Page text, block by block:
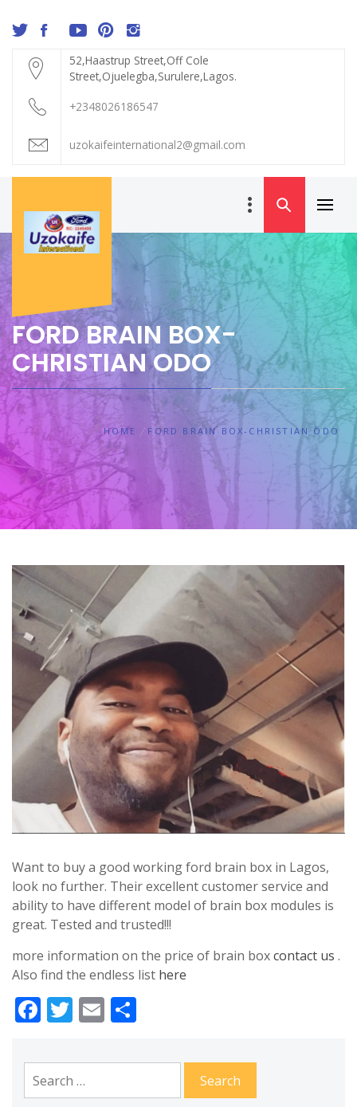
52,Haastrup Street,Off Cole
Street,Ojuelegba,Surulere,Lagos.
+2348026186547
uzokaifeinternational2@gmail.com
UZOKAIFE
INTERNATIONAL
Menu
FORD BRAIN BOX-
CHRISTIAN ODO
HOME FORD BRAIN BOX-CHRISTIAN ODO
Want to buy a good working ford brain box in Lagos,
look no further. Their excellent customer service and
ability to have different model of brain box modules is
great. Tested and trusted!!!
more information on the price of brain boxcontact us .
Also find the endless list here
Facebook
Twitter
Email
for: